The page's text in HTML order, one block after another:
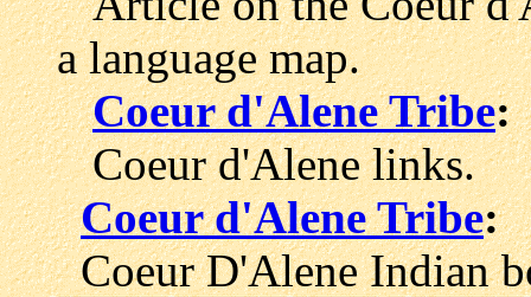
a language map.
Coeur d'Alene Tribe:
Coeur d'Alene links.
Coeur d'Alene Tribe:
Coeur D'Alene Indian